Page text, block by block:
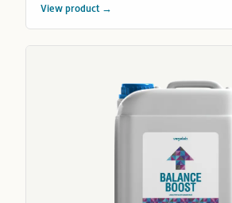
View product →